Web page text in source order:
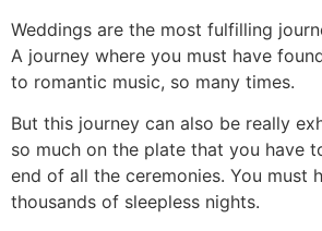
Weddings are the most fulfilling
A journey where you must have
to romantic music, so many times.
But this journey can also be really
so much on the plate that you have
end of all the ceremonies. You must
thousands of sleepless nights.